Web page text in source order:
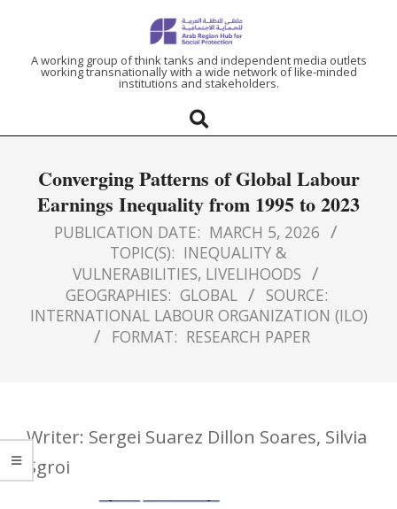
ARAB
HUB
FOR
SOCIAL
PROTECTION
A working group of think tanks and independent media outlets
working transnationally with a wide network of like-minded
institutions and stakeholders.
Converging Patterns of Global Labour
Earnings Inequality from 1995 to 2023
PUBLICATION DATE: MARCH 5, 2026
TOPIC(S): INEQUALITY &
VULNERABILITIES, LIVELIHOODS
GEOGRAPHIES: GLOBAL
SOURCE:
INTERNATIONAL LABOUR ORGANIZATION (ILO)
FORMAT: RESEARCH PAPER
Writer: Sergei Suarez Dillon Soares, Silvia
Sgroi